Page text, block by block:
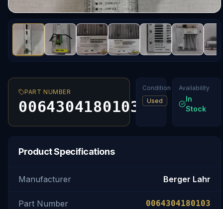
PART NUMBER
0064304180103
Condition
Used
Availability
In
Stock
Product Specifications
Manufacturer Berger Lahr
Part Number 0064304180103